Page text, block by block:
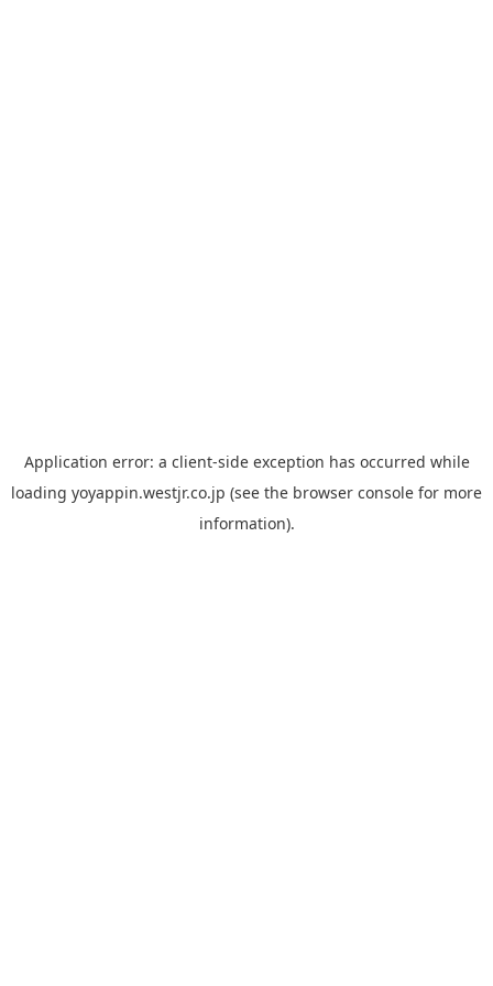
Application error: a client-side exception has occurred while
loading yoyappin.westjr.co.jp (see the browser console for more
information).